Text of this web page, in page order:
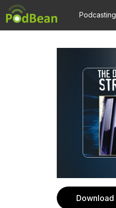
Podcasting
Download